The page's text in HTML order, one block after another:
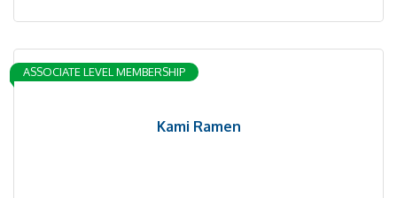
Kami Ramen
ASSOCIATE LEVEL MEMBERSHIP